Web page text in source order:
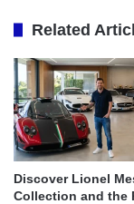
Related
Discover Lionel
Collection and the